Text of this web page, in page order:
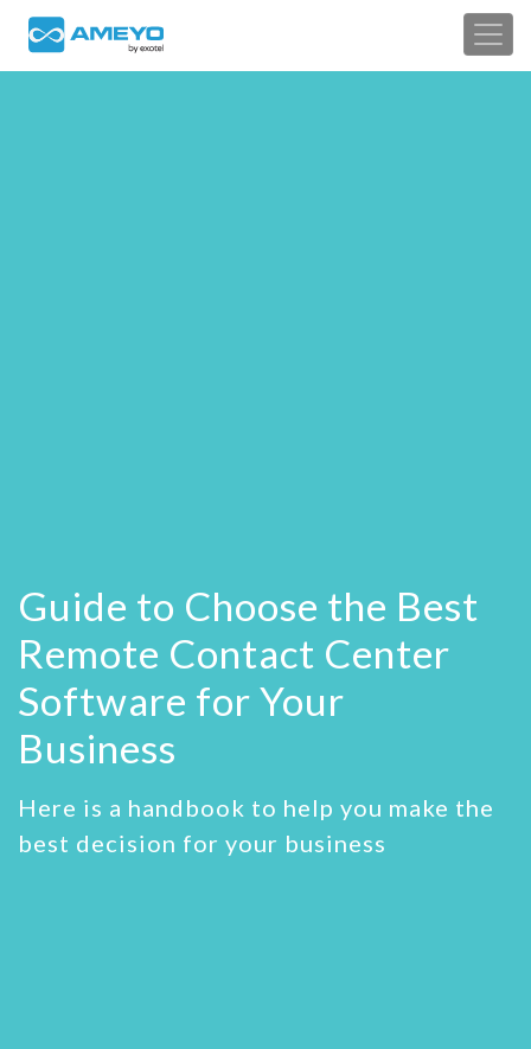
Guide to Choose the Best
Remote Contact Center
Software for Your
Business
Here is a handbook to help you make the
best decision for your business